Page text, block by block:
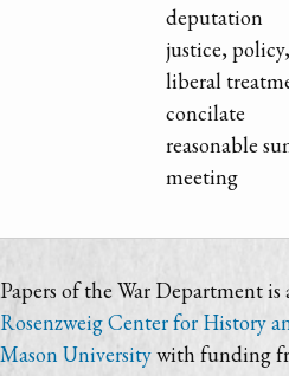
deputation
justice,
liberal
concilate
reasonable
meeting
Papers of the War Department is
Rosenzweig Center for History
Mason Universitywith funding